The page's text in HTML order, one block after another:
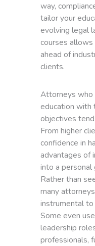
way,
tailor your
evolving legal
courses
ahead of
clients.
Attorneys who
education with
objectives
From higher
confidence in
advantages of
into a
Rather than
many
instrumental
Some even
leadership
professionals,